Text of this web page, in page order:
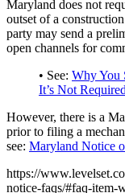
Maryland does not
outset of a
party may send a
open channels for
• See: Why You
It’s Not Required
However, there is a
prior to filing a
see: Maryland Notice
https://
notice-faqs/#faq-item-